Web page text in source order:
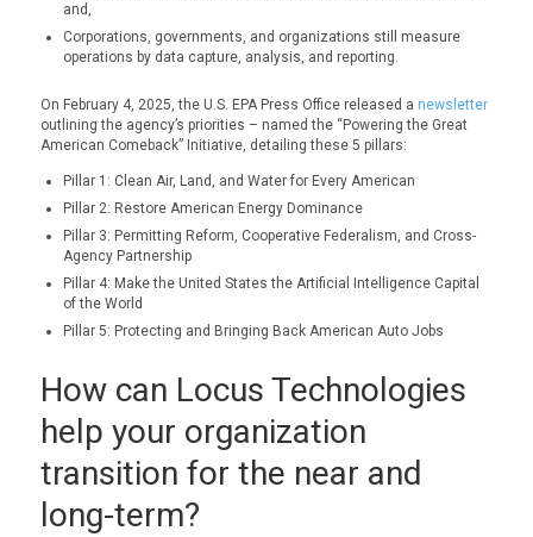
and,
Corporations, governments, and organizations still measure
operations by data capture, analysis, and reporting.
On February 4, 2025, the U.S. EPA Press Office released a newsletter
outlining the agency’s priorities – named the “Powering the Great
American Comeback” Initiative, detailing these 5 pillars:
Pillar 1: Clean Air, Land, and Water for Every American
Pillar 2: Restore American Energy Dominance
Pillar 3: Permitting Reform, Cooperative Federalism, and Cross-
Agency Partnership
Pillar 4: Make the United States the Artificial Intelligence Capital
of the World
Pillar 5: Protecting and Bringing Back American Auto Jobs
How can Locus Technologies
help your organization
transition for the near and
long-term?